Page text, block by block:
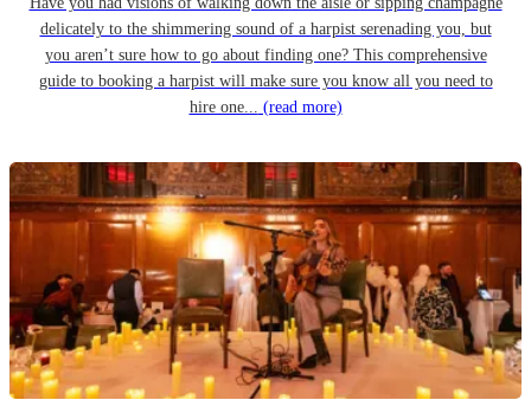
delicately to the shimmering sound of a harpist serenading you, but
you aren’t sure how to go about finding one? This comprehensive
guide to booking a harpist will make sure you know all you need to
hire one... (read more)